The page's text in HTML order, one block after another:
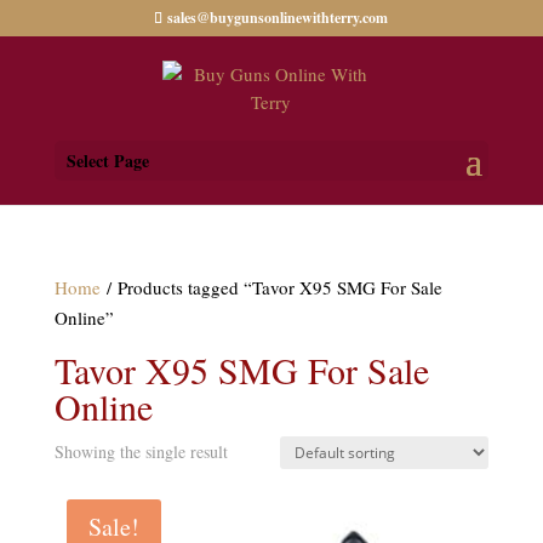
sales@buygunsonlinewithterry.com
Select Page
Home / Products tagged “Tavor X95 SMG For Sale
Online”
Tavor X95 SMG For Sale
Online
Showing the single result
Sale!